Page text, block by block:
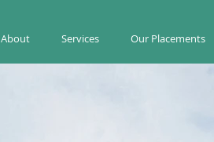
About Services Our Placements